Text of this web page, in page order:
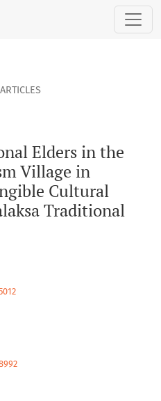
in the Rancakalong
Elders in the
Village in
Cultural
Traditional